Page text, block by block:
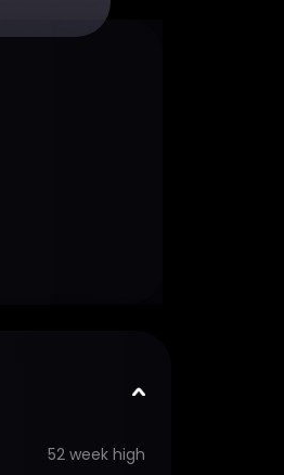
52 week high